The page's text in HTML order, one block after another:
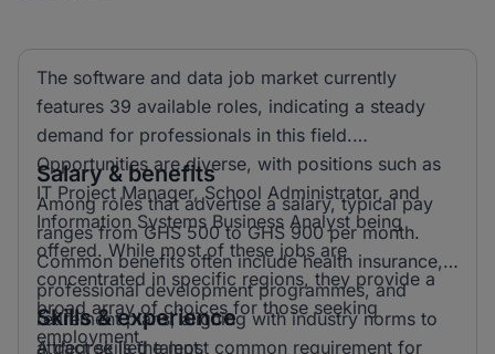
The software and data job market currently
features 39 available roles, indicating a steady
demand for professionals in this field.
Opportunities are diverse, with positions such as
IT Project Manager, School Administrator, and
Information Systems Business Analyst being
offered. While most of these jobs are
concentrated in specific regions, they provide a
broad array of choices for those seeking
employment.
Salary & benefits
Among roles that advertise a salary, typical pay
ranges from GHS 500 to GHS 900 per month.
Common benefits often include health insurance,
professional development programmes, and
retirement plans, aligning with industry norms to
attract skilled talent.
Skills & experience
A degree is the most common requirement for